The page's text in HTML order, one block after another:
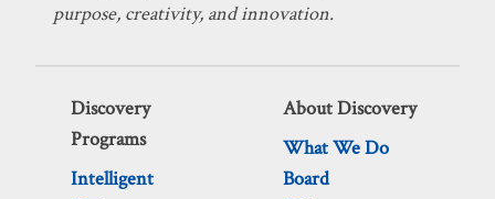
purpose, creativity, and innovation.
Discovery
Programs
Intelligent
About Discovery
What We Do
Board